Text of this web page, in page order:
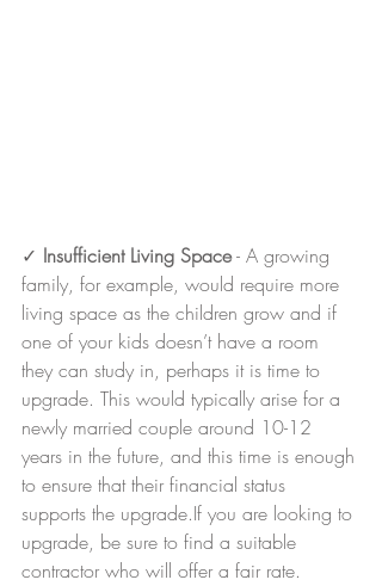
✓ Insufficient Living Space - A growing
family, for example, would require more
living space as the children grow and if
one of your kids doesn’t have a room
they can study in, perhaps it is time to
upgrade. This would typically arise for a
newly married couple around 10-12
years in the future, and this time is enough
to ensure that their financial status
supports the upgrade.If you are looking to
upgrade, be sure to find a suitable
contractor who will offer a fair rate.